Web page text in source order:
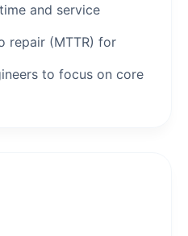
and service
repair (MTTR) for
to focus on core